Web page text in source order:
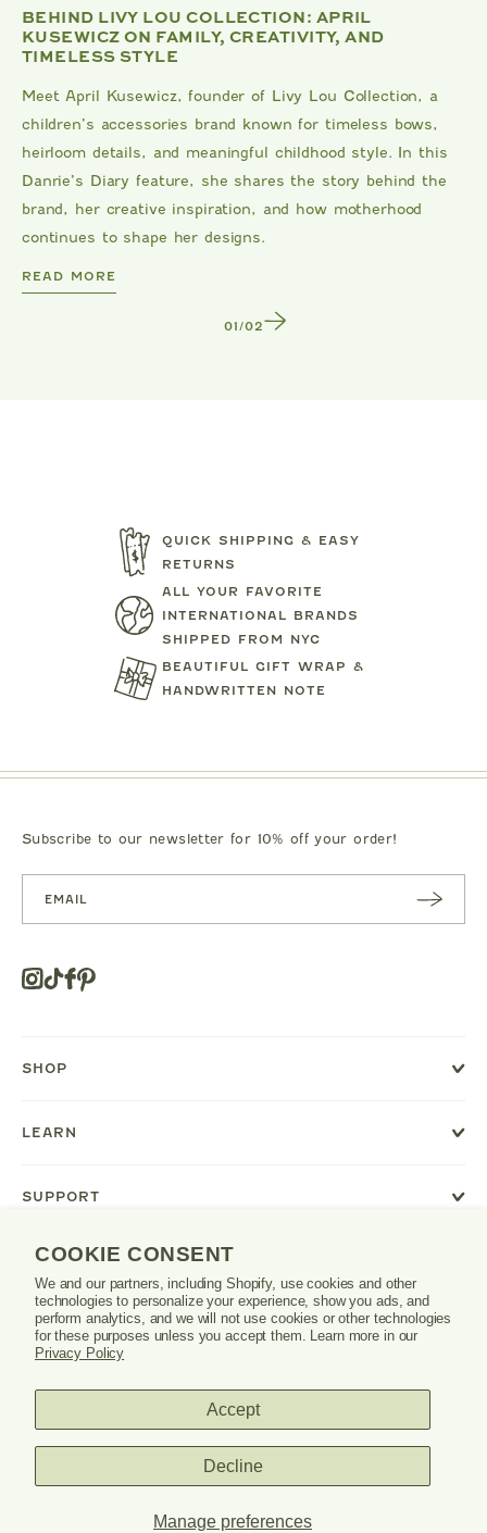
COOKIE CONSENT
We and our partners, including Shopify, use cookies and other
technologies to personalize your experience, show you ads, and
perform analytics, and we will not use cookies or other technologies
for these purposes unless you accept them. Learn more in our
Privacy Policy
Manage preferences
Accept
Decline
TENNIS CLUB QUARTER ZIP
PIERO POLO
BEHIND LIVY LOU COLLECTION: APRIL
KUSEWICZ ON FAMILY, CREATIVITY, AND
TIMELESS STYLE
Meet April Kusewicz, founder of Livy Lou Collection, a
children’s accessories brand known for timeless bows,
heirloom details, and meaningful childhood style. In this
Danrie’s Diary feature, she shares the story behind the
brand, her creative inspiration, and how motherhood
continues to shape her designs.
DANRIE
READ MORE
1/ 2
QUICK SHIPPING & EASY
RETURNS
ALL YOUR FAVORITE
INTERNATIONAL BRANDS
SHIPPED FROM NYC
BEAUTIFUL GIFT WRAP &
HANDWRITTEN NOTE
SHOP
LEARN
SUPPORT
Subscribe to our newsletter for 10% off your order!
SUBSC
RIBE
Instagram
TiktokFacebook
Pinterest
new
window
Danrie
logo
PRIVACY POLICY TERMS & CONDITIONS
© 2026 DANRIE. ALL RIGHTS RESERVED.